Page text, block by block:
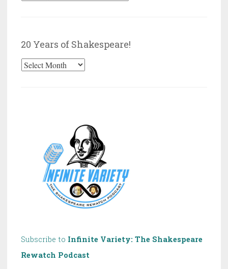
20 Years of Shakespeare!
20
Subscribe to Infinite Variety: The Shakespeare
Rewatch Podcast